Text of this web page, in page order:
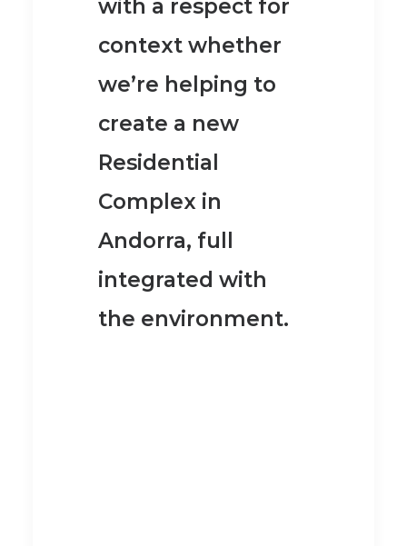
with a respect for
context whether
we’re helping to
create a new
Residential
Complex in
Andorra, full
integrated with
the environment.